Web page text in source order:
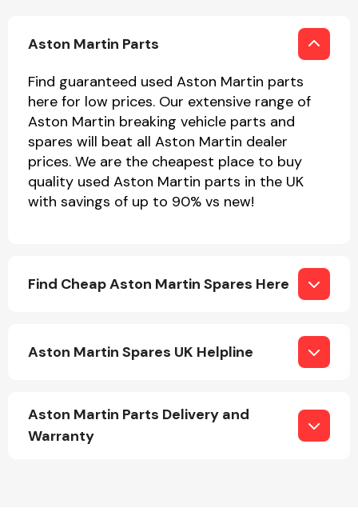
Braking System
Aston Martin Parts
Find guaranteed used Aston Martin parts
here for low prices. Our extensive range of
Aston Martin breaking vehicle parts and
spares will beat all Aston Martin dealer
prices. We are the cheapest place to buy
quality used Aston Martin parts in the UK
with savings of up to 90% vs new!
Find Cheap Aston Martin Spares Here
Aston Martin Spares UK Helpline
Aston Martin Parts Delivery and
Warranty